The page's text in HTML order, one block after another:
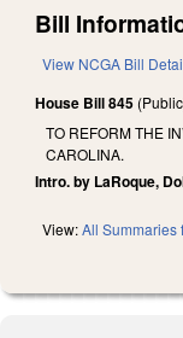
Bill
View NCGA Bill
House Bill 845
TO REFORM THE
CAROLINA.
Intro. by LaRoque,
View:All Summaries